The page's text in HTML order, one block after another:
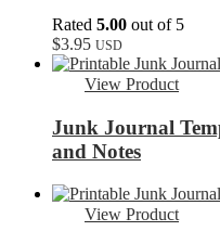
Rated 5.00 out of 5
$3.95 USD
View Product
Junk Journal
and Notes
View Product